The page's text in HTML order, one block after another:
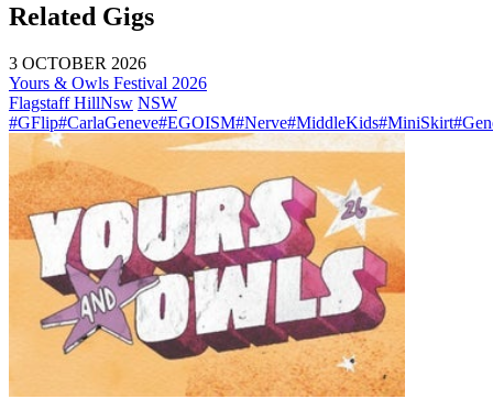
Related Gigs
3 OCTOBER 2026
Yours & Owls Festival 2026
Flagstaff HillNsw NSW
#GFlip#CarlaGeneve#EGOISM#Nerve#MiddleKids#MiniSkirt